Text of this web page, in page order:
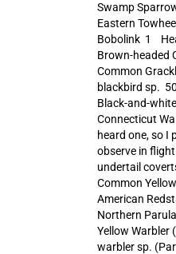
Swamp
Eastern
Bobolink 1
Brown-headed
Common
blackbird sp. 50
Black-and-
Connecticut
heard one, so I
observe in
undertail
Common
American
Northern
Yellow
warbler sp.